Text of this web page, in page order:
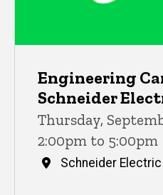
Engineering
Schneider
Thursday,
2:00pm to 5:00pm
Schneider Electric